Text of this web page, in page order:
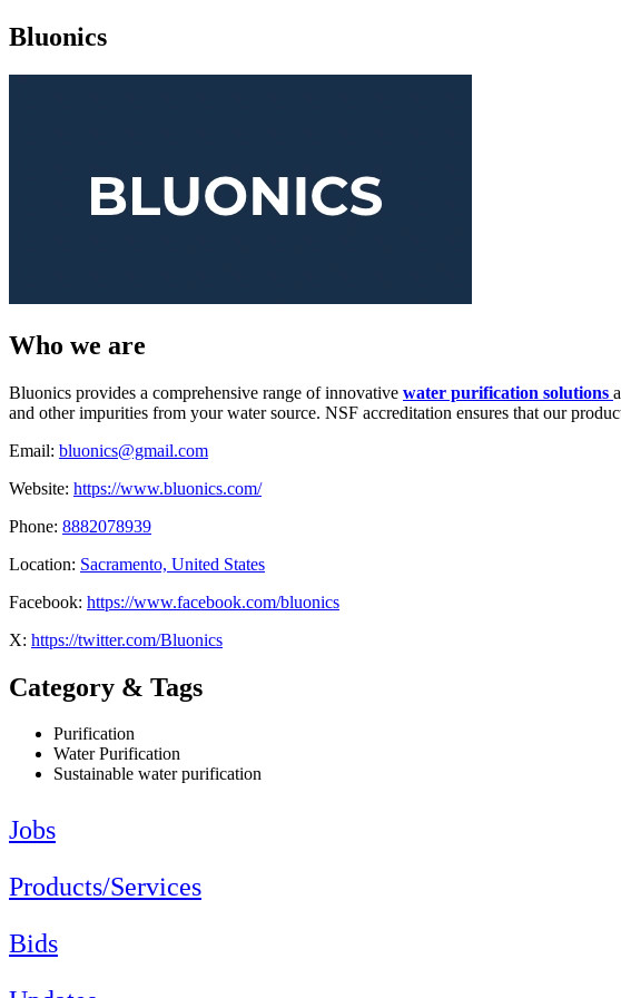
Bluonics
Who we are
Bluonics provides a comprehensive range of innovative water purification solutions
and other impurities from your water source. NSF accreditation ensures that our
Email: bluonics@gmail.com
Website: https://www.bluonics.com/
Phone: 8882078939
Location: Sacramento, United States
Facebook: https://www.facebook.com/bluonics
X: https://twitter.com/Bluonics
Category & Tags
Purification
Water Purification
Sustainable water purification
Jobs
Products/Services
Bids